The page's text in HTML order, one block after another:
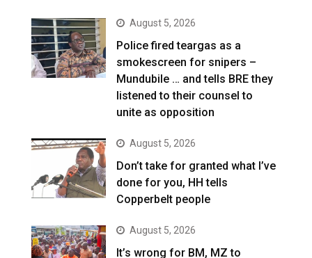
August 5, 2026
Police fired teargas as a
smokescreen for snipers –
Mundubile … and tells BRE they
listened to their counsel to
unite as opposition
August 5, 2026
Don’t take for granted what I’ve
done for you, HH tells
Copperbelt people
August 5, 2026
It’s wrong for BM, MZ to